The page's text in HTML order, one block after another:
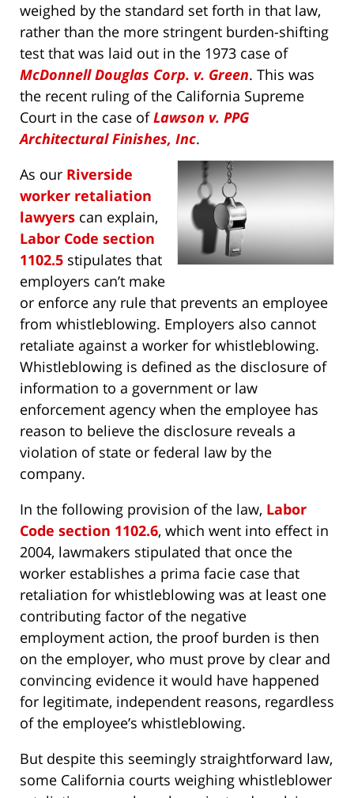
weighed by the standard set forth in that law,
rather than the more stringent burden-shifting
test that was laid out in the 1973 case of
McDonnell Douglas Corp. v. Green. This was
the recent ruling of the California Supreme
Court in the case ofLawson v. PPG
Architectural Finishes, Inc.
As our Riverside
worker retaliation
lawyers can explain,
Labor Code section
1102.5 stipulates that
employers can’t make
or enforce any rule that prevents an employee
from whistleblowing. Employers also cannot
retaliate against a worker for whistleblowing.
Whistleblowing is defined as the disclosure of
information to a government or law
enforcement agency when the employee has
reason to believe the disclosure reveals a
violation of state or federal law by the
company.
In the following provision of the law, Labor
Code section 1102.6, which went into effect in
2004, lawmakers stipulated that once the
worker establishes a prima facie case that
retaliation for whistleblowing was at least one
contributing factor of the negative
employment action, the proof burden is then
on the employer, who must prove by clear and
convincing evidence it would have happened
for legitimate, independent reasons, regardless
of the employee’s whistleblowing.
But despite this seemingly straightforward law,
some California courts weighing whistleblower